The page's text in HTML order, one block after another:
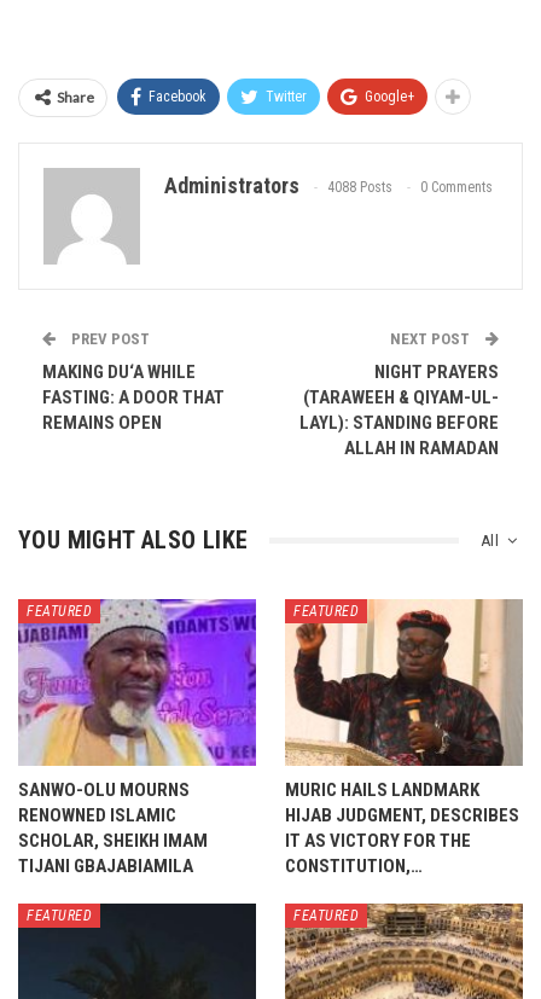
Share Facebook Twitter Google+
Administrators 4088 Posts 0 Comments
PREV POST
MAKING DU‘A WHILE
FASTING: A DOOR THAT
REMAINS OPEN
NEXT POST
NIGHT PRAYERS
(TARAWEEH & QIYAM-UL-
LAYL): STANDING BEFORE
ALLAH IN RAMADAN
All
YOU MIGHT ALSO LIKE
FEATURED
SANWO-OLU MOURNS
RENOWNED ISLAMIC
SCHOLAR, SHEIKH IMAM
TIJANI GBAJABIAMILA
FEATURED
MURIC HAILS LANDMARK
HIJAB JUDGMENT, DESCRIBES
IT AS VICTORY FOR THE
CONSTITUTION,…
FEATURED FEATURED